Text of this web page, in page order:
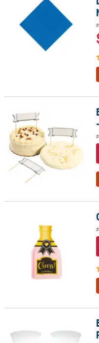
Banner Food Bar Label
Bulk 50 Ct. Small Clear